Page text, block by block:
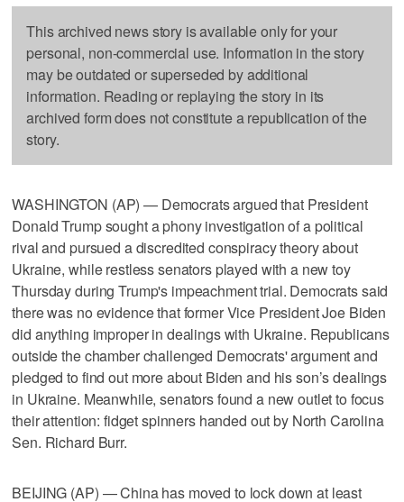
This archived news story is available only for your
personal, non-commercial use. Information in the story
may be outdated or superseded by additional
information. Reading or replaying the story in its
archived form does not constitute a republication of the
story.
WASHINGTON (AP) — Democrats argued that President
Donald Trump sought a phony investigation of a political
rival and pursued a discredited conspiracy theory about
Ukraine, while restless senators played with a new toy
Thursday during Trump's impeachment trial. Democrats said
there was no evidence that former Vice President Joe Biden
did anything improper in dealings with Ukraine. Republicans
outside the chamber challenged Democrats' argument and
pledged to find out more about Biden and his son’s dealings
in Ukraine. Meanwhile, senators found a new outlet to focus
their attention: fidget spinners handed out by North Carolina
Sen. Richard Burr.
BEIJING (AP) — China has moved to lock down at least